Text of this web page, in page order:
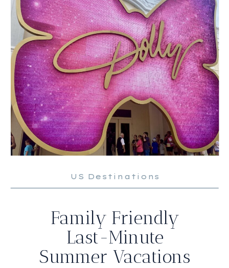
Family Friendly
Last-Minute
Summer Vacations
US Destinations